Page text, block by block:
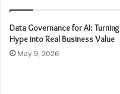
Data Governance for AI: Turning
Hype into Real Business Value
May 9, 2026